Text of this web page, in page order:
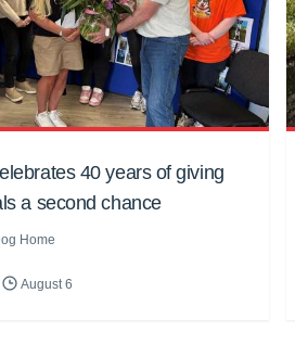
40 years of giving
a second chance
Home
August 6